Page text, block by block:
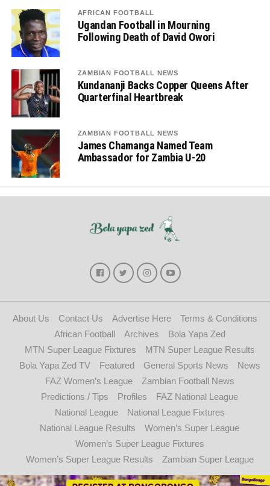
AFRICAN FOOTBALL
Ugandan Football in Mourning
Following Death of David Owori
ZAMBIAN FOOTBALL NEWS
Kundananji Backs Copper Queens After
Quarterfinal Heartbreak
ZAMBIAN FOOTBALL NEWS
James Chamanga Named Team
Ambassador for Zambia U-20
About Us Contact Us Advertise Here
Terms & Conditions
African Football
Archives
Bola Yapa Zed
MTN Super League Fixtures
MTN Super League Results
Bola Yapa Zed TV
Featured General Sports News
News
FAZ Women’s League
Zambian Football News
Predictions / Tips
Profiles
FAZ National League
National League
National League Fixtures
National League Results
Women’s Super League
Women’s Super League Fixtures
Women’s Super League Results
Zambian Super League